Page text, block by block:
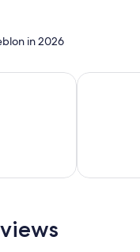
in 2026
with a kitchen
kitchenette
Hotels